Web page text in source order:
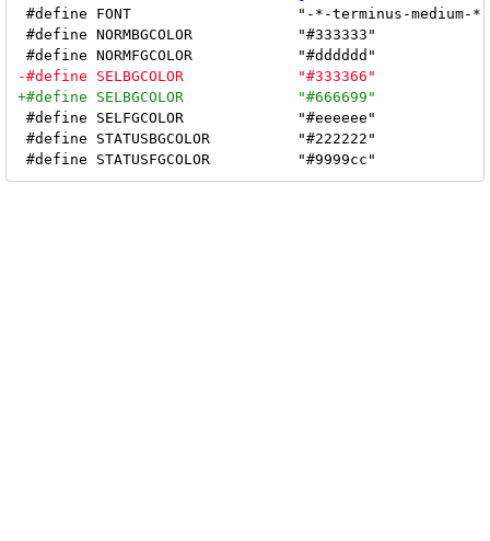
#define FONT			"-*-terminus-medium-*-*-*-14-*-*-*-*-*-*-*"
#define NORMBGCOLOR		"#333333"
#define SELFGCOLOR		"#eeeeee"
#define STATUSBGCOLOR		"#222222"